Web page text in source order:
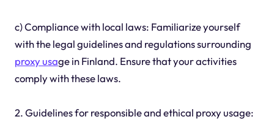
c) Compliance with local laws: Familiarize yourself
with the legal guidelines and regulations surrounding
proxy usage in Finland. Ensure that your activities
comply with these laws.
2. Guidelines for responsible and ethical proxy usage: